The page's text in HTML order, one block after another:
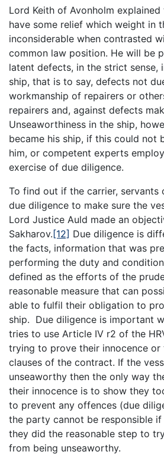
Lord Keith of Avonholm explained
have some relief which weight in
inconsiderable when contrasted
common law position. He will be
latent defects, in the strict sense,
ship, that is to say, defects not
workmanship of repairers or
repairers and, against defects
Unseaworthiness in the ship,
became his ship, if this could not
him, or competent experts
exercise of due diligence.
To find out if the carrier, servants
due diligence to make sure the
Lord Justice Auld made an
Sakharov. [12] Due diligence is
the facts, information that was
performing the duty and
defined as the efforts of the
reasonable measure that can
able to fulfil their obligation to
ship. Due diligence is important
tries to use Article IV r2 of the
trying to prove their innocence or
clauses of the contract. If the
unseaworthy then the only way
their innocence is to show they
to prevent any offences (due
the party cannot be responsible
they did the reasonable step to
from being unseaworthy.